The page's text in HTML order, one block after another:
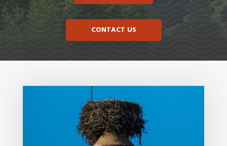
CONTACT US